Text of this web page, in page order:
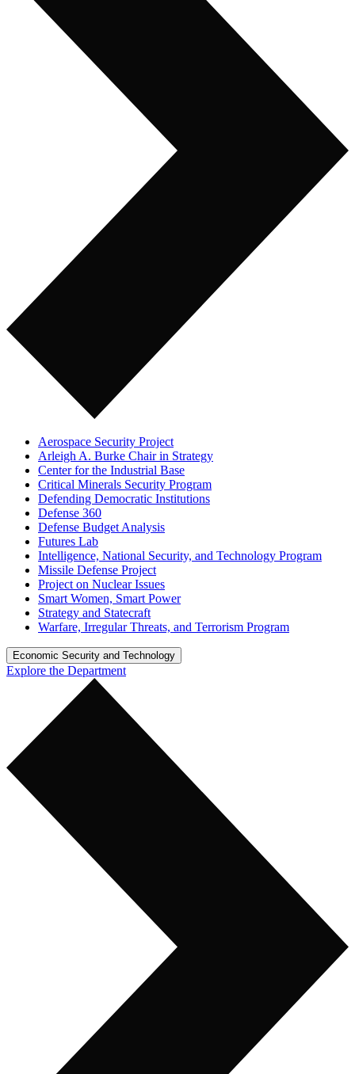
Aerospace Security Project
Arleigh A. Burke Chair in Strategy
Center for the Industrial Base
Critical Minerals Security Program
Defending Democratic Institutions
Defense 360
Defense Budget Analysis
Futures Lab
Intelligence, National Security, and Technology Program
Missile Defense Project
Project on Nuclear Issues
Smart Women, Smart Power
Strategy and Statecraft
Warfare, Irregular Threats, and Terrorism Program
Economic Security and Technology
Explore the Department